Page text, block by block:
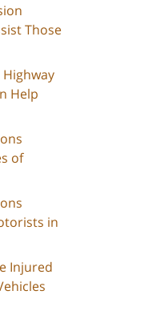
Those
Help
of
in
Injured